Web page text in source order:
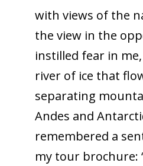
with views of the
the view in the
instilled fear in
river of ice that
separating
Andes and
remembered a
my tour brochure: